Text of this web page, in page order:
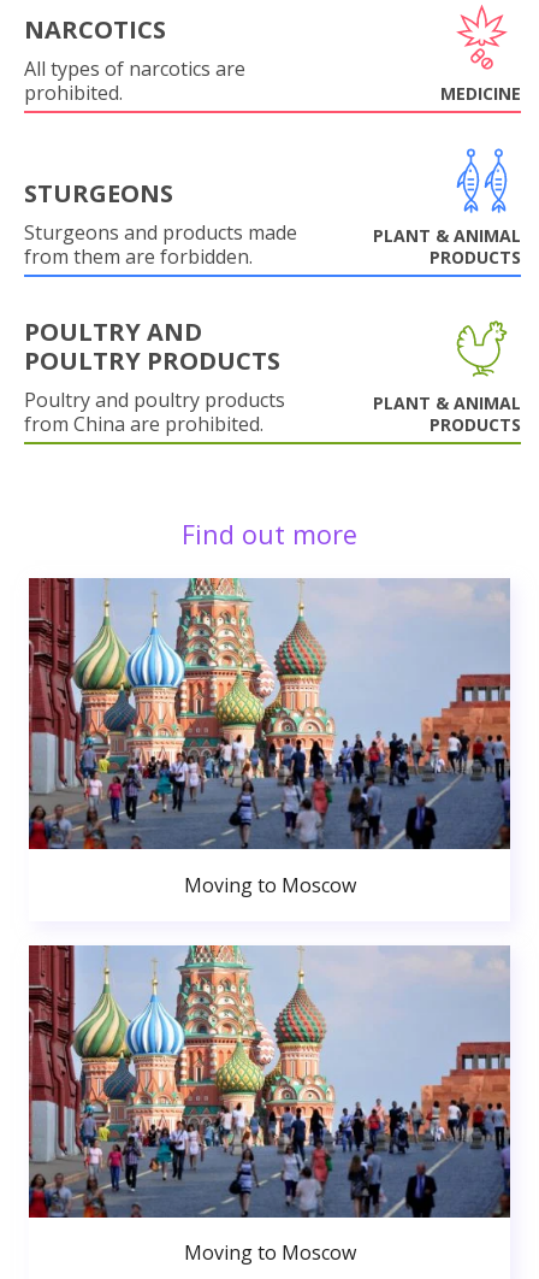
NARCOTICS
All types of narcotics are
prohibited.
MEDICINE
STURGEONS
Sturgeons and products made
from them are forbidden.
PLANT & ANIMAL
PRODUCTS
POULTRY AND
POULTRY PRODUCTS
Poultry and poultry products
from China are prohibited.
PLANT & ANIMAL
PRODUCTS
Find out more
Moving to Moscow
Moving to Moscow